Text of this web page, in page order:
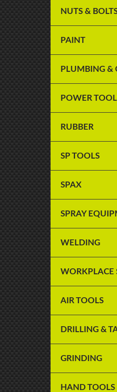
NUTS &
PAINT
PLUMBING &
POWER
RUBBER
SP TOOLS
SPAX
SPRAY
WELDING
WORKPLACE
AIR TOOLS
DRILLING &
GRINDING
HAND TOOLS